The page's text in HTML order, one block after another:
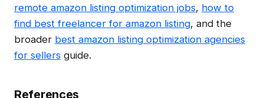
remote amazon listing optimization jobs, how to
find best freelancer for amazon listing, and the
broader best amazon listing optimization agencies
for sellers guide.
References